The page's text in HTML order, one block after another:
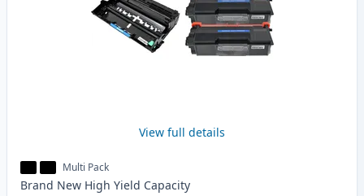
View full details
Multi Pack
Brand New High Yield Capacity